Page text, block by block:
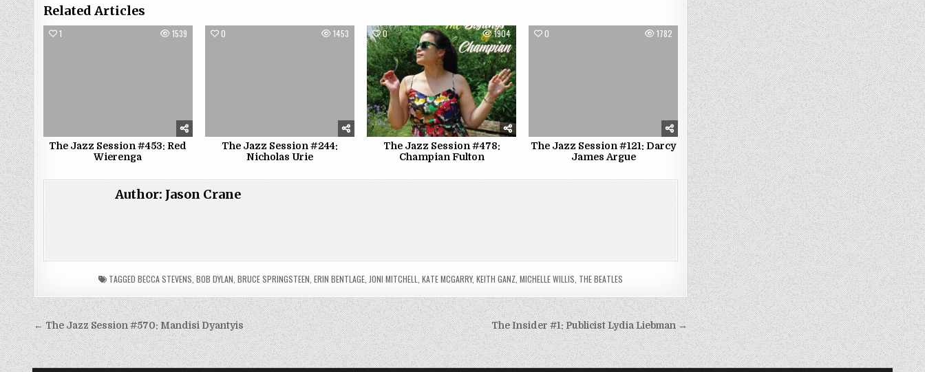
Related Articles
1 1539
The Jazz Session #453: Red
Wierenga
0 1453
The Jazz Session #244:
Nicholas Urie
0 1904
The Jazz Session #478:
Champian Fulton
0 1782
The Jazz Session #121: Darcy
James Argue
Author: Jason Crane
TAGGEDBECCA STEVENS ,BOB DYLAN ,BRUCE SPRINGSTEEN ,ERIN BENTLAGE JONI MITCHELL ,KATE MCGARRY,KEITH GANZ ,MICHELLE WILLIS THE BEATLES
Post
navigation
The Insider #1: Publicist Lydia Liebman →
← The Jazz Session #570: Mandisi Dyantyis